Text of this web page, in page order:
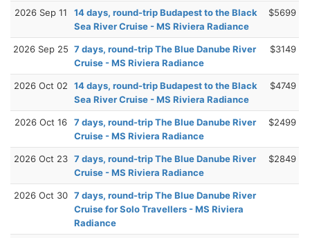
2026 Sep 11
14 days, round-trip Budapest to the Black
Sea River Cruise - MS Riviera Radiance
$5699
2026 Sep 25 7 days, round-trip The Blue Danube River
Cruise - MS Riviera Radiance
$3149
2026 Oct 02
14 days, round-trip Budapest to the Black
Sea River Cruise - MS Riviera Radiance
$4749
2026 Oct 16
7 days, round-trip The Blue Danube River
Cruise - MS Riviera Radiance
$2499
2026 Oct 23 7 days, round-trip The Blue Danube River
Cruise - MS Riviera Radiance
$2849
2026 Oct 30 7 days, round-trip The Blue Danube River
Cruise for Solo Travellers - MS Riviera
Radiance